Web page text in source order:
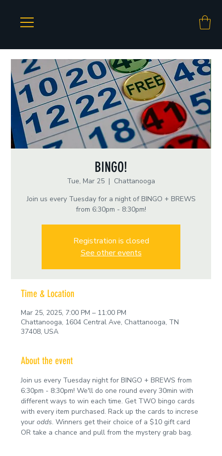
BINGO!
Tue, Mar 25
  |
Chattanooga
Join us every Tuesday for a night of BINGO + BREWS
from 6:30pm - 8:30pm!
Registration is closed
See other events
Time & Location
Mar 25, 2025, 7:00 PM – 11:00 PM
Chattanooga, 1604 Central Ave, Chattanooga, TN
37408, USA
About the event
Join us every Tuesday night for BINGO + BREWS from
6:30pm - 8:30pm! We'll do one round every 30min with
different ways to win each time. Get TWO bingo cards
with every item purchased. Rack up the cards to increse
your odds. Winners get their choice of a $10 gift card
OR take a chance and pull from the mystery grab bag.